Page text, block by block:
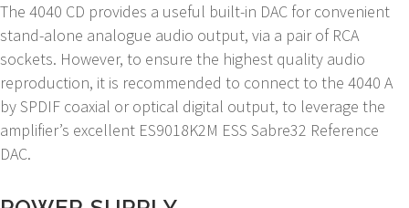
The 4040 CD provides a useful built-in DAC for convenient
stand-alone analogue audio output, via a pair of RCA
sockets. However, to ensure the highest quality audio
reproduction, it is recommended to connect to the 4040 A
by SPDIF coaxial or optical digital output, to leverage the
amplifier’s excellent ES9018K2M ESS Sabre32 Reference
DAC.